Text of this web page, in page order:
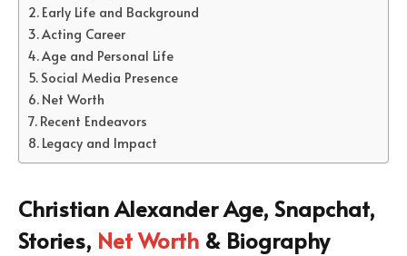
Early Life and Background
Acting Career
Age and Personal Life
Social Media Presence
Net Worth
Recent Endeavors
Legacy and Impact
Christian Alexander Age, Snapchat,
Stories, Net Worth & Biography